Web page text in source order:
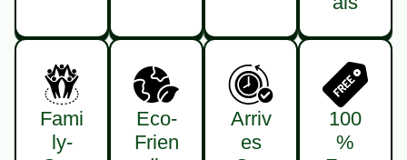
Fami
ly-
Eco-
Frien
Arriv
es
100
%